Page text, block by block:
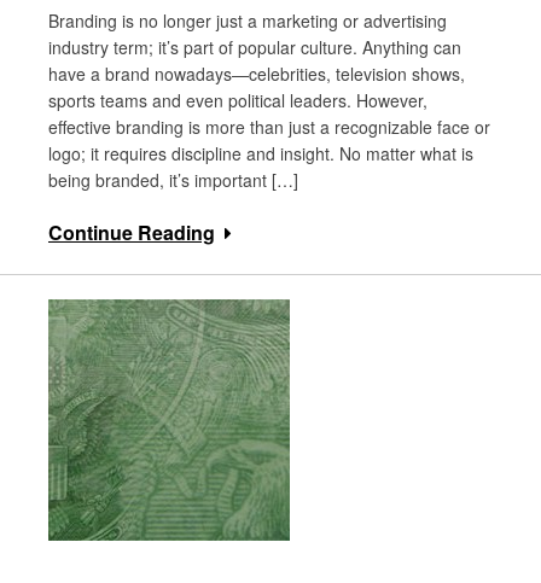
Branding is no longer just a marketing or advertising
industry term; it’s part of popular culture. Anything can
have a brand nowadays—celebrities, television shows,
sports teams and even political leaders. However,
effective branding is more than just a recognizable face or
logo; it requires discipline and insight. No matter what is
being branded, it’s important […]
Continue Reading